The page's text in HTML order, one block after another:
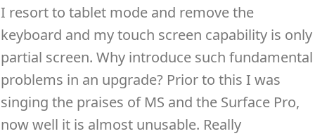
I resort to tablet mode and remove the
keyboard and my touch screen capability is only
partial screen. Why introduce such fundamental
problems in an upgrade? Prior to this I was
singing the praises of MS and the Surface Pro,
now well it is almost unusable. Really